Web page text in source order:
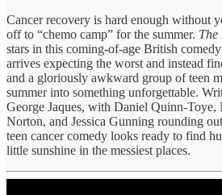
Cancer recovery is hard enough without
off to “chemo camp” for the summer. The
stars in this coming-of-age British
arrives expecting the worst and instead
and a gloriously awkward group of teen
summer into something unforgettable.
George Jaques, with Daniel Quinn-Toye,
Norton, and Jessica Gunning rounding
teen cancer comedy looks ready to find
little sunshine in the messiest places.